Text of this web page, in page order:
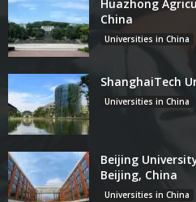
Huazhong
China
Universities in China
ShanghaiTech
Universities in China
Beijing
Beijing, China
Universities in China